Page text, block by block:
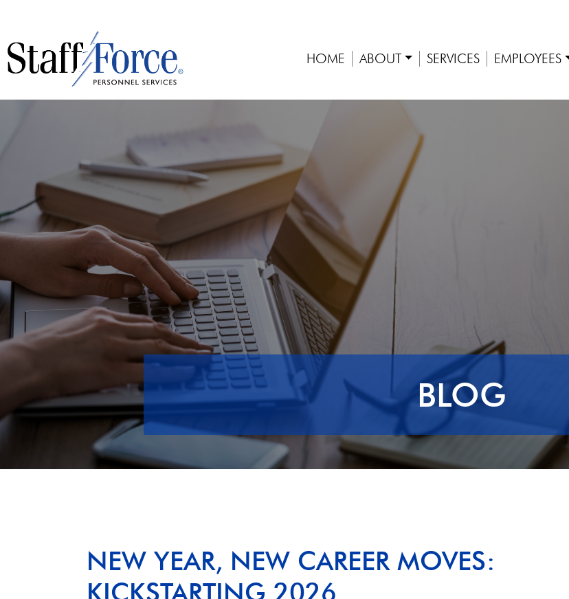
HOME ABOUT SERVICES EMPLOYEES
BLOG
NEW YEAR, NEW CAREER MOVES:
KICKSTARTING 2026